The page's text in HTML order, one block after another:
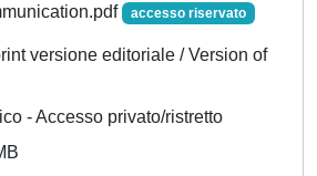
accesso riservato
versione editoriale / Version of
- Accesso privato/ristretto